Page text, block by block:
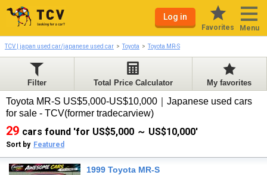
Log in
Favorites Menu
TCV | japan used car/japanese used car Toyota Toyota MR-S
Filter Total Price Calculator My favorites
Toyota MR-S US$5,000-US$10,000｜Japanese used cars
for sale - TCV(former tradecarview)
29 cars found 'for US$5,000 ～ US$10,000'
Sort by Featured
1999 Toyota MR-S